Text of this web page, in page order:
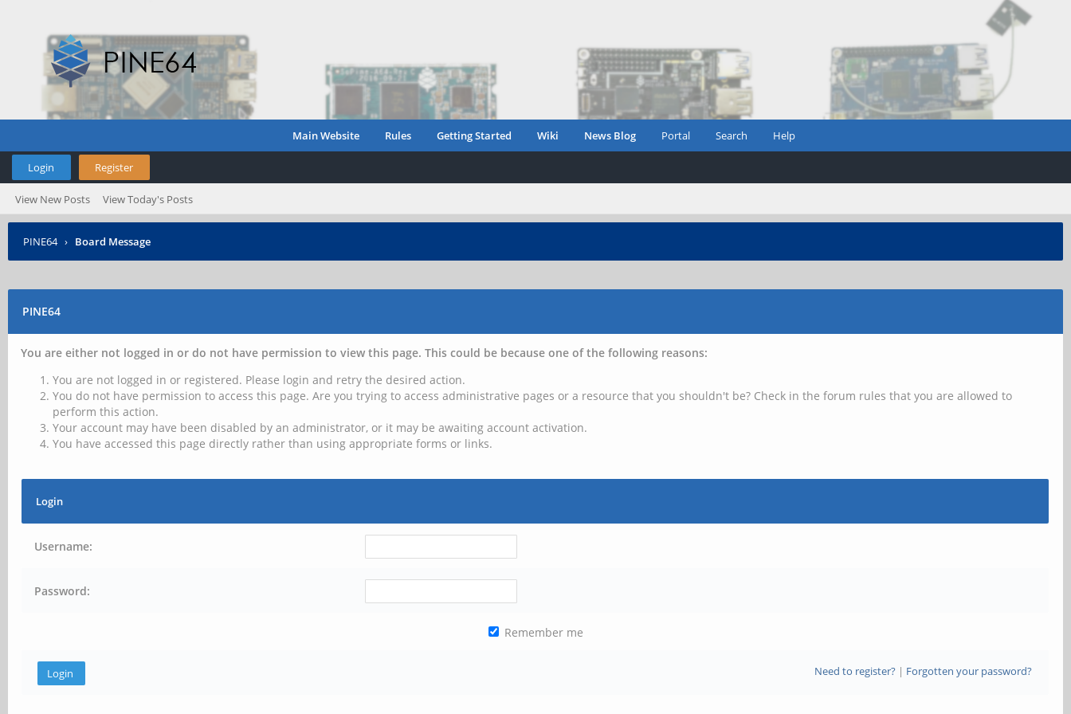
Main Website Rules Getting Started Wiki News Blog Portal Search Help
Login Register
View New Posts View Today's Posts
PINE64 › Board Message
PINE64
You are either not logged in or do not have permission to view this page. This could be because one of the following reasons:
You are not logged in or registered. Please login and retry the desired action.
You do not have permission to access this page. Are you trying to access administrative pages or a resource that you shouldn't be? Check in the forum rules that you are allowed to
perform this action.
Your account may have been disabled by an administrator, or it may be awaiting account activation.
You have accessed this page directly rather than using appropriate forms or links.
Login
Username:
Password:
Remember me
Need to register?| Forgotten your password?